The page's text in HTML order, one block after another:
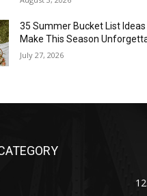
35 Summer Bucket List Ideas
Make This Season
July 27, 2026